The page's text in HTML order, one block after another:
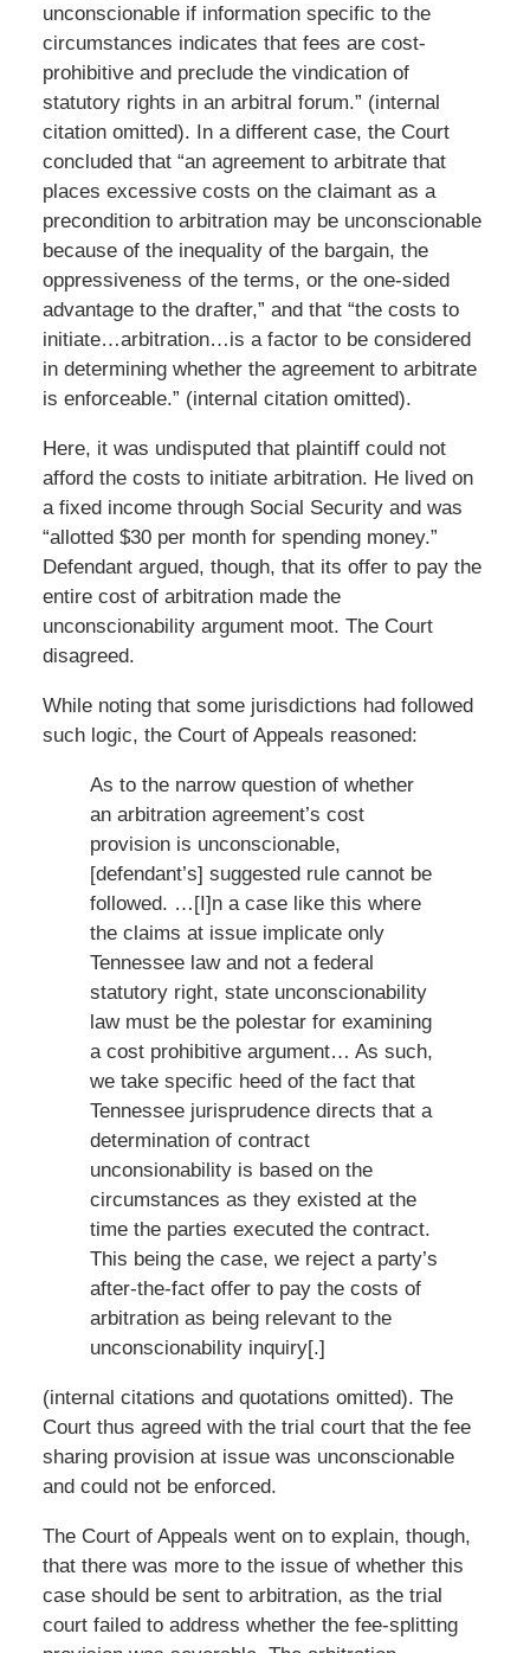
unconscionable if information specific to the
circumstances indicates that fees are cost-
prohibitive and preclude the vindication of
statutory rights in an arbitral forum.” (internal
citation omitted). In a different case, the Court
concluded that “an agreement to arbitrate that
places excessive costs on the claimant as a
precondition to arbitration may be unconscionable
because of the inequality of the bargain, the
oppressiveness of the terms, or the one-sided
advantage to the drafter,” and that “the costs to
initiate…arbitration…is a factor to be considered
in determining whether the agreement to arbitrate
is enforceable.” (internal citation omitted).
Here, it was undisputed that plaintiff could not
afford the costs to initiate arbitration. He lived on
a fixed income through Social Security and was
“allotted $30 per month for spending money.”
Defendant argued, though, that its offer to pay the
entire cost of arbitration made the
unconscionability argument moot. The Court
disagreed.
While noting that some jurisdictions had followed
such logic, the Court of Appeals reasoned:
As to the narrow question of whether
an arbitration agreement’s cost
provision is unconscionable,
[defendant’s] suggested rule cannot be
followed. …[I]n a case like this where
the claims at issue implicate only
Tennessee law and not a federal
statutory right, state unconscionability
law must be the polestar for examining
a cost prohibitive argument… As such,
we take specific heed of the fact that
Tennessee jurisprudence directs that a
determination of contract
unconsionability is based on the
circumstances as they existed at the
time the parties executed the contract.
This being the case, we reject a party’s
after-the-fact offer to pay the costs of
arbitration as being relevant to the
unconscionability inquiry[.]
(internal citations and quotations omitted). The
Court thus agreed with the trial court that the fee
sharing provision at issue was unconscionable
and could not be enforced.
The Court of Appeals went on to explain, though,
that there was more to the issue of whether this
case should be sent to arbitration, as the trial
court failed to address whether the fee-splitting